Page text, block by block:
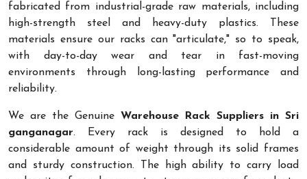
fabricated from industrial-grade raw materials, including
high-strength steel and heavy-duty plastics. These
materials ensure our racks can "articulate," so to speak,
with day-to-day wear and tear in fast-moving
environments through long-lasting performance and
reliability.
We are the Genuine Warehouse Rack Suppliers in Sri
ganganagar. Every rack is designed to hold a
considerable amount of weight through its solid frames
and sturdy construction. The high ability to carry load